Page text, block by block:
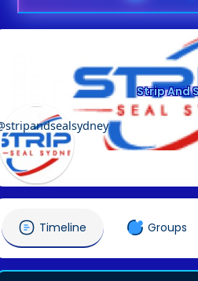
Strip And
Timeline Groups